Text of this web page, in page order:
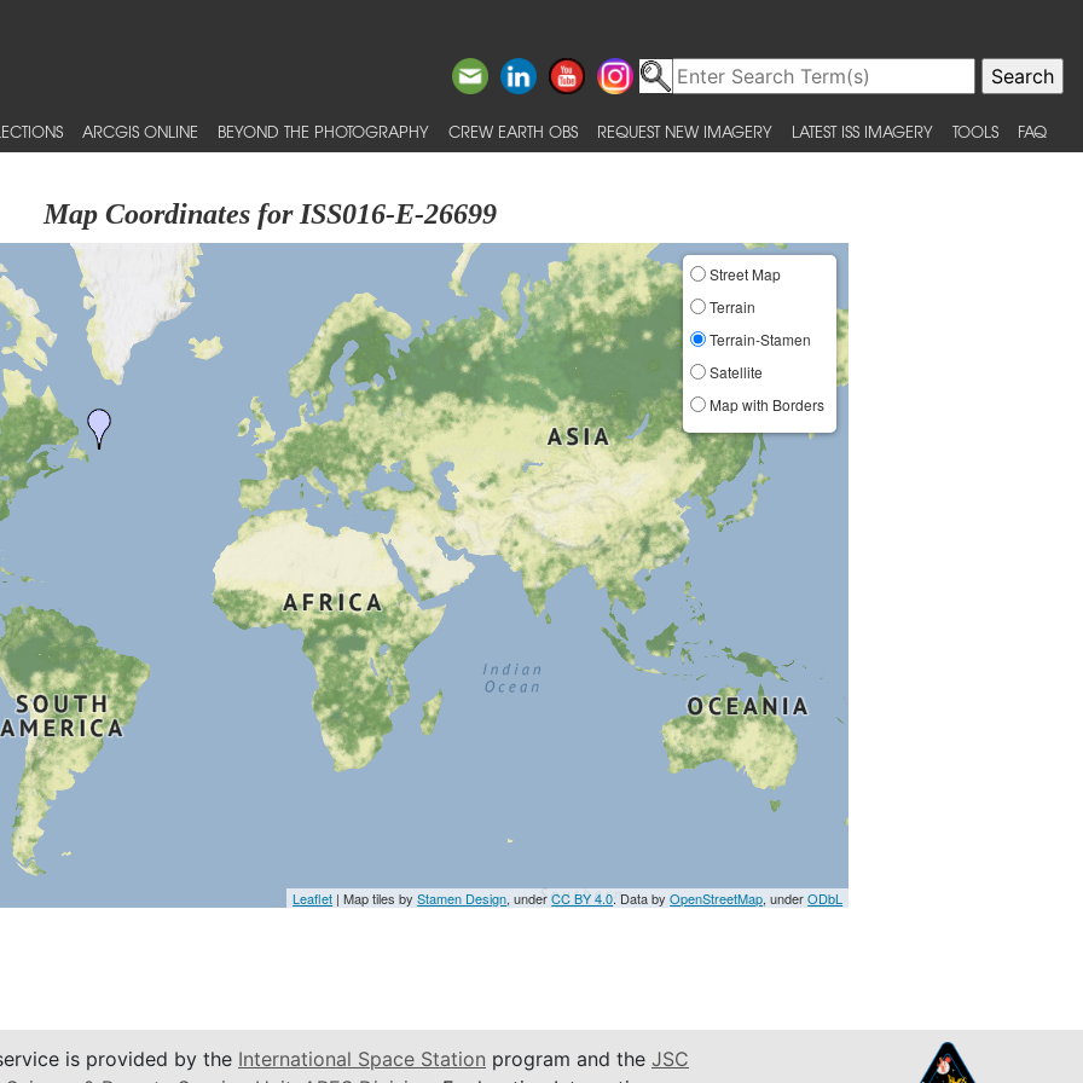
ARCGIS ONLINE BEYOND THE PHOTOGRAPHY CREW EARTH OBS REQUEST NEW IMAGERY LATEST ISS IMAGERY TOOLS FAQ
Map Coordinates for ISS016-E-26699
Street Map
Terrain
Terrain-Stamen
Satellite
Map with Borders
Leaflet | Map tiles byStamen Design, underCC BY 4.0. Data byOpenStreetMap, underODbL
is provided by the International Space Station program and the JSC